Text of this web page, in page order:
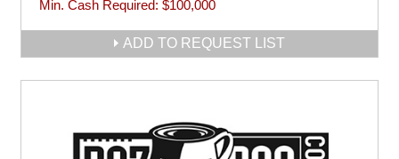
Min. Cash Required: $100,000
ADD TO REQUEST LIST